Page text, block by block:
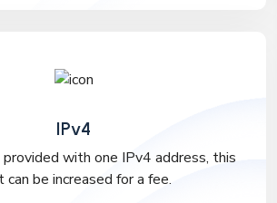
IPv4
with one IPv4 address, this
can be increased for a fee.